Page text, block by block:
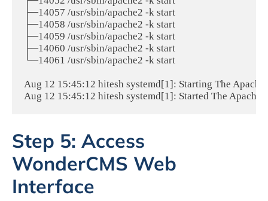
├─14057 /usr/sbin/apache2 -k start
├─14058 /usr/sbin/apache2 -k start
├─14059 /usr/sbin/apache2 -k start
├─14060 /usr/sbin/apache2 -k start
└─14061 /usr/sbin/apache2 -k start
Aug 12 15:45:12 hitesh systemd[1]: Starting The Apache
Aug 12 15:45:12 hitesh systemd[1]: Started The Apache
Step 5: Access
WonderCMS Web
Interface